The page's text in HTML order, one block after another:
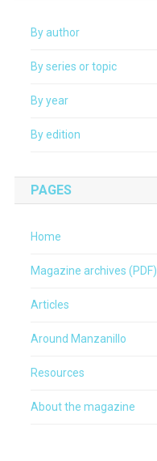
By author
By series or topic
By year
By edition
PAGES
Home
Magazine archives (PDF)
Articles
Around Manzanillo
Resources
About the magazine